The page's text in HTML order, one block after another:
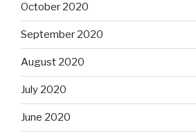
October 2020
September 2020
August 2020
July 2020
June 2020